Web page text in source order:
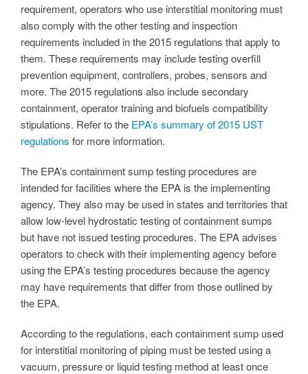
requirement, operators who use interstitial monitoring must
also comply with the other testing and inspection
requirements included in the 2015 regulations that apply to
them. These requirements may include testing overfill
prevention equipment, controllers, probes, sensors and
more. The 2015 regulations also include secondary
containment, operator training and biofuels compatibility
stipulations. Refer to the EPA’s summary of 2015 UST
regulations for more information.
The EPA’s containment sump testing procedures are
intended for facilities where the EPA is the implementing
agency. They also may be used in states and territories that
allow low-level hydrostatic testing of containment sumps
but have not issued testing procedures. The EPA advises
operators to check with their implementing agency before
using the EPA’s testing procedures because the agency
may have requirements that differ from those outlined by
the EPA.
According to the regulations, each containment sump used
for interstitial monitoring of piping must be tested using a
vacuum, pressure or liquid testing method at least once